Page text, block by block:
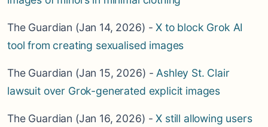
The Guardian (Jan 14, 2026) -X to block Grok AI
tool from creating sexualised images
The Guardian (Jan 15, 2026) - Ashley St. Clair
lawsuit over Grok-generated explicit images
The Guardian (Jan 16, 2026) -X still allowing users